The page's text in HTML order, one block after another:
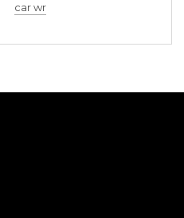
car wr